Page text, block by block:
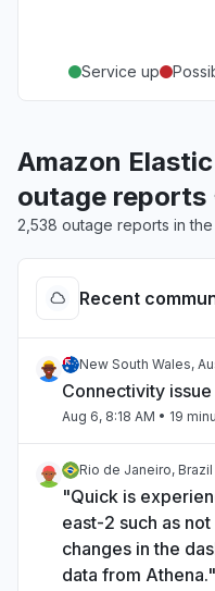
Service up
Amazon
outage reports
2,538 outage reports in
Recent
New South Wales,
Connectivity issue
Aug 6, 8:18 AM • 19
Rio de Janeiro, Brazil
"Quick is
east-2 such as
changes in the
data from Athena."